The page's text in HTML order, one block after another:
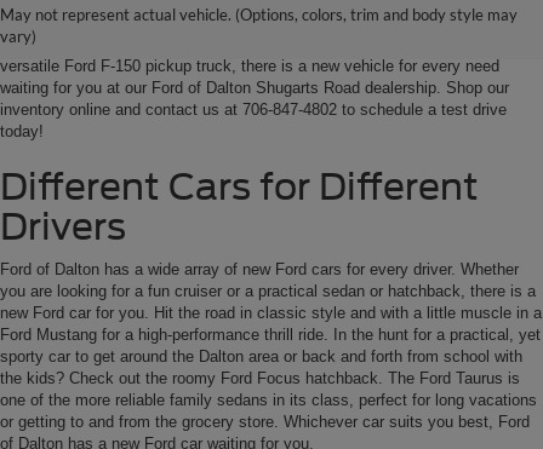
May not represent actual vehicle. (Options, colors, trim and body style may
vary)
options on the new car, truck or SUV that suits you best. Whether it’s a fun-
to-drive Ford Focus sedan, a family-friendly Ford Expedition SUV, or the
versatile Ford F-150 pickup truck, there is a new vehicle for every need
waiting for you at our Ford of Dalton Shugarts Road dealership. Shop our
inventory online and contact us at 706-847-4802 to schedule a test drive
today!
Different Cars for Different
Drivers
Ford of Dalton has a wide array of new Ford cars for every driver. Whether
you are looking for a fun cruiser or a practical sedan or hatchback, there is a
new Ford car for you. Hit the road in classic style and with a little muscle in a
Ford Mustang for a high-performance thrill ride. In the hunt for a practical, yet
sporty car to get around the Dalton area or back and forth from school with
the kids? Check out the roomy Ford Focus hatchback. The Ford Taurus is
one of the more reliable family sedans in its class, perfect for long vacations
or getting to and from the grocery store. Whichever car suits you best, Ford
of Dalton has a new Ford car waiting for you.